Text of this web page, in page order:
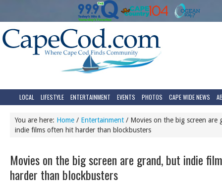
LOCAL LIFESTYLE ENTERTAINMENT EVENTS PHOTOS CAPE WIDE NEWS
You are here: Home / Entertainment / Movies on the big screen are
indie films often hit harder than blockbusters
Movies on the big screen are grand, but indie
harder than blockbusters